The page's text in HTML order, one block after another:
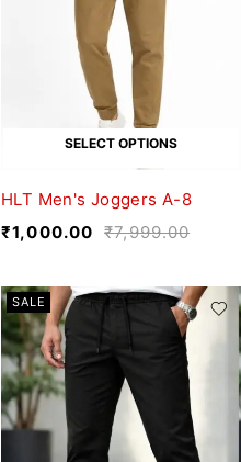
SELECT OPTIONS
HLT Men's Joggers A-8
₹7,999.00
₹1,000.00
SALE